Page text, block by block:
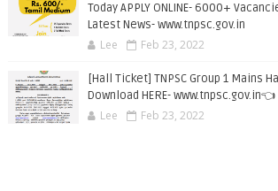
Today APPLY ONLINE- 6000+
Latest News- www.tnpsc.gov.in
Lee Feb 23, 2022
[Hall Ticket] TNPSC Group 1 Mains
Download HERE- www.tnpsc.gov.in👈
Lee Feb 23, 2022